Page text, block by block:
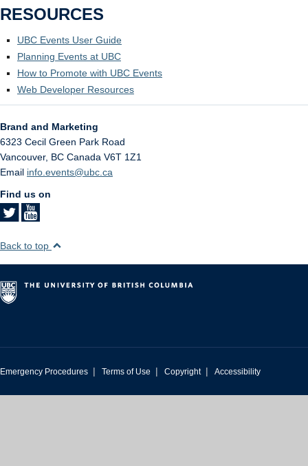
RESOURCES
UBC Events User Guide
Planning Events at UBC
How to Promote with UBC Events
Web Developer Resources
Brand and Marketing
6323 Cecil Green Park Road
Vancouver, BC Canada V6T 1Z1
Email info.events@ubc.ca
Find us on
Back to top
Emergency Procedures | Terms of Use | Copyright | Accessibility